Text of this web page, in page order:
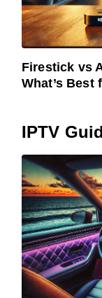
Firestick vs
What’s Best
IPTV